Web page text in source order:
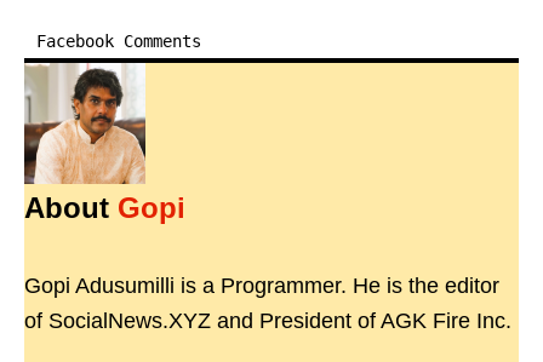
Facebook Comments
About Gopi
Gopi Adusumilli is a Programmer. He is the editor
of SocialNews.XYZ and President of AGK Fire Inc.